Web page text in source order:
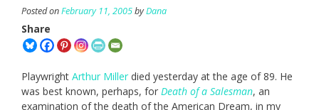
Posted onFebruary 11, 2005byDana
Share
Playwright Arthur Miller died yesterday at the age of 89. He
was best known, perhaps, for Death of a Salesman, an
examination of the death of the American Dream, in my